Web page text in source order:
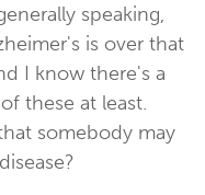
speaking,
is over that
I know there's a
these at least.
somebody may